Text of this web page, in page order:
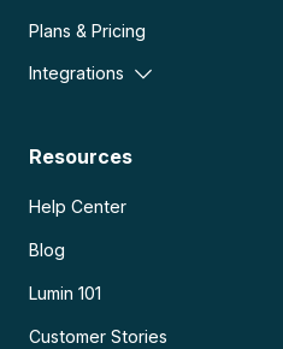
Plans & Pricing
Integrations
Resources
Help Center
Blog
Lumin 101
Customer Stories